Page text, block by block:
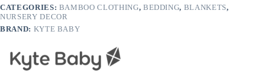
CATEGORIES: BAMBOO CLOTHING, BEDDING, BLANKETS,
NURSERY DECOR
BRAND: KYTE BABY